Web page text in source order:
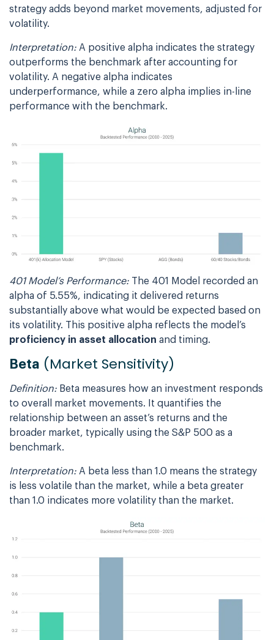
strategy adds beyond market movements, adjusted for
volatility.
Interpretation: A positive alpha indicates the strategy
outperforms the benchmark after accounting for
volatility. A negative alpha indicates
underperformance, while a zero alpha implies in-line
performance with the benchmark.
401 Model’s Performance: The 401 Model recorded an
alpha of 5.55%, indicating it delivered returns
substantially above what would be expected based on
its volatility. This positive alpha reflects the model’s
proficiency in asset allocation and timing.
Beta (Market Sensitivity)
Definition: Beta measures how an investment responds
to overall market movements. It quantifies the
relationship between an asset’s returns and the
broader market, typically using the S&P 500 as a
benchmark.
Interpretation: A beta less than 1.0 means the strategy
is less volatile than the market, while a beta greater
than 1.0 indicates more volatility than the market.